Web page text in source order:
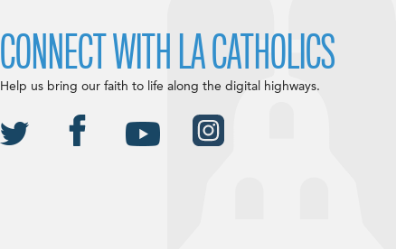
CONNECT WITH LA CATHOLICS
Help us bring our faith to life along the digital highways.